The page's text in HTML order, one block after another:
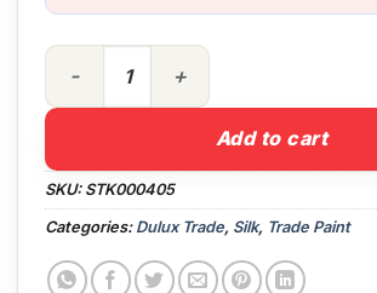
5lt Dulux Trade Vinyl Silk PBW quantity
Add to cart
SKU: STK000405
Categories: Dulux Trade, Silk, Trade Paint